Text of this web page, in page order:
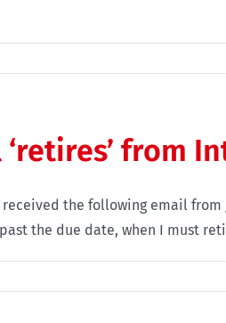
‘retires’ from
received the following email
the due date, when I must